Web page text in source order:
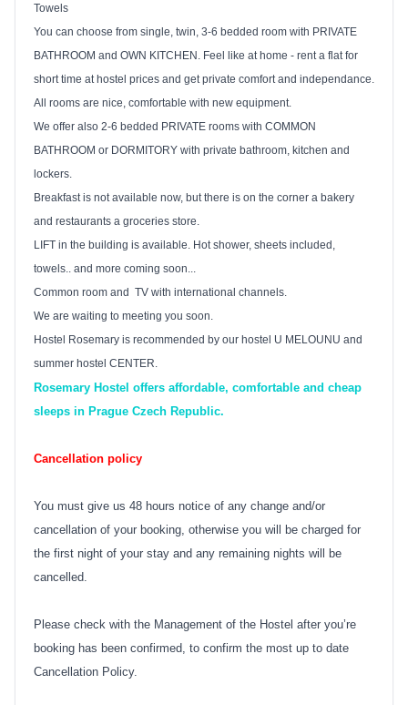
Towels
You can choose from single, twin, 3-6 bedded room with PRIVATE
BATHROOM and OWN KITCHEN. Feel like at home - rent a flat for
short time at hostel prices and get private comfort and independance.
All rooms are nice, comfortable with new equipment.
We offer also 2-6 bedded PRIVATE rooms with COMMON
BATHROOM or DORMITORY with private bathroom, kitchen and
lockers.
Breakfast is not available now, but there is on the corner a bakery
and restaurants a groceries store.
LIFT in the building is available. Hot shower, sheets included,
towels.. and more coming soon...
Common room and TV with international channels.
We are waiting to meeting you soon.
Hostel Rosemary is recommended by our hostel U MELOUNU and
summer hostel CENTER.
Rosemary Hostel offers affordable, comfortable and cheap
sleeps in Prague Czech Republic.
Cancellation policy
You must give us 48 hours notice of any change and/or
cancellation of your booking, otherwise you will be charged for
the first night of your stay and any remaining nights will be
cancelled.
Please check with the Management of the Hostel after you’re
booking has been confirmed, to confirm the most up to date
Cancellation Policy.